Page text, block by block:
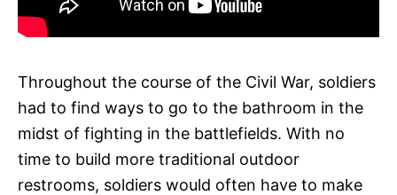
Throughout the course of the Civil War, soldiers
had to find ways to go to the bathroom in the
midst of fighting in the battlefields. With no
time to build more traditional outdoor
restrooms, soldiers would often have to make